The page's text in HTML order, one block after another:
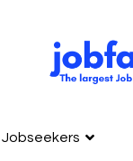
Jobseekers